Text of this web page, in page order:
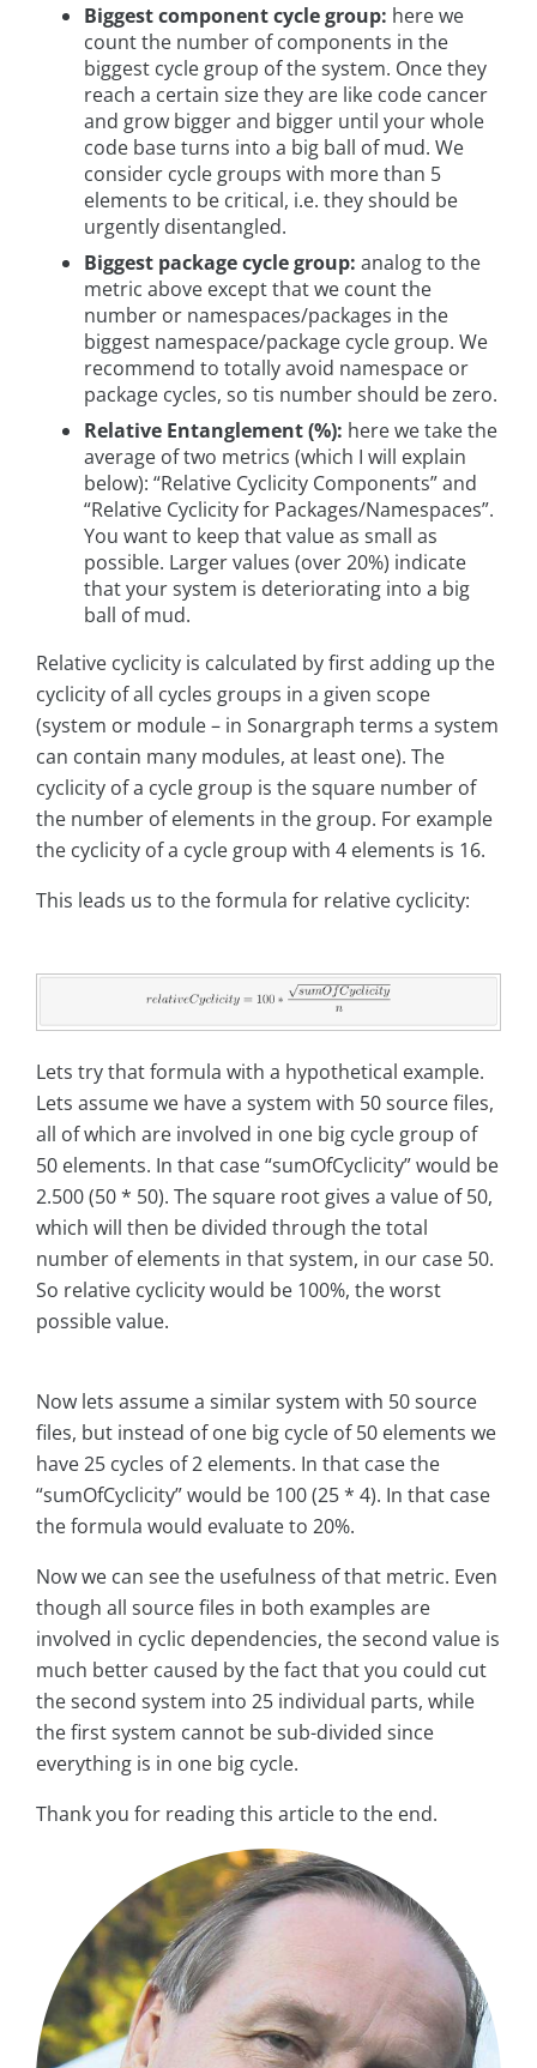
Biggest component cycle group: here we
count the number of components in the
biggest cycle group of the system. Once they
reach a certain size they are like code cancer
and grow bigger and bigger until your whole
code base turns into a big ball of mud. We
consider cycle groups with more than 5
elements to be critical, i.e. they should be
urgently disentangled.
Biggest package cycle group: analog to the
metric above except that we count the
number or namespaces/packages in the
biggest namespace/package cycle group. We
recommend to totally avoid namespace or
package cycles, so tis number should be zero.
Relative Entanglement (%): here we take the
average of two metrics (which I will explain
below): “Relative Cyclicity Components” and
“Relative Cyclicity for Packages/Namespaces”.
You want to keep that value as small as
possible. Larger values (over 20%) indicate
that your system is deteriorating into a big
ball of mud.
Relative cyclicity is calculated by first adding up the
cyclicity of all cycles groups in a given scope
(system or module – in Sonargraph terms a system
can contain many modules, at least one). The
cyclicity of a cycle group is the square number of
the number of elements in the group. For example
the cyclicity of a cycle group with 4 elements is 16.
This leads us to the formula for relative cyclicity:
Lets try that formula with a hypothetical example.
Lets assume we have a system with 50 source files,
all of which are involved in one big cycle group of
50 elements. In that case “sumOfCyclicity” would be
2.500 (50 * 50). The square root gives a value of 50,
which will then be divided through the total
number of elements in that system, in our case 50.
So relative cyclicity would be 100%, the worst
possible value.
Now lets assume a similar system with 50 source
files, but instead of one big cycle of 50 elements we
have 25 cycles of 2 elements. In that case the
“sumOfCyclicity” would be 100 (25 * 4). In that case
the formula would evaluate to 20%.
Now we can see the usefulness of that metric. Even
though all source files in both examples are
involved in cyclic dependencies, the second value is
much better caused by the fact that you could cut
the second system into 25 individual parts, while
the first system cannot be sub-divided since
everything is in one big cycle.
Thank you for reading this article to the end.